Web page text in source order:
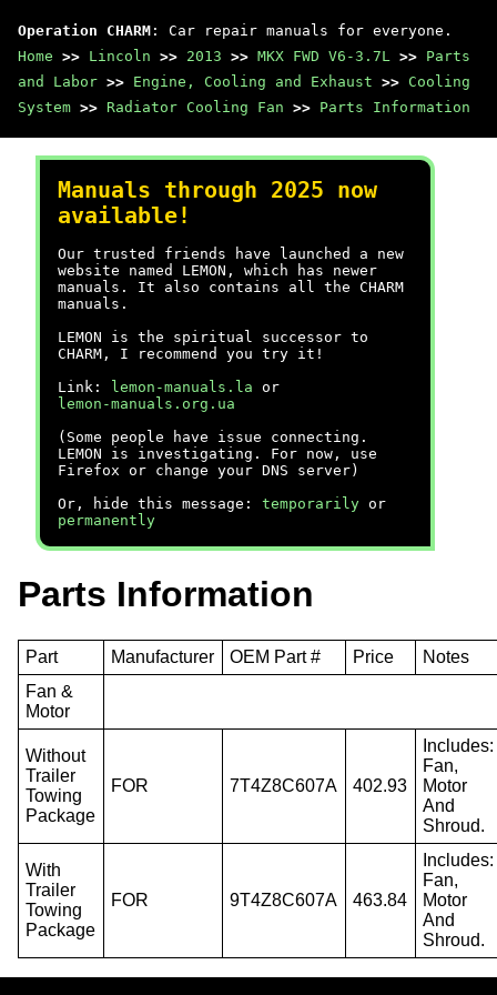
Operation CHARM : Car repair manuals for everyone.
Home >> Lincoln >> 2013 >> MKX FWD V6-3.7L >> Parts
and Labor >> Engine, Cooling and Exhaust >> Cooling
System >> Radiator Cooling Fan >> Parts Information
Manuals through 2025 now
available!
Our trusted friends have launched a new
website named LEMON, which has newer
manuals. It also contains all the CHARM
manuals.
LEMON is the spiritual successor to
CHARM, I recommend you try it!
Link:
lemon-manuals.la or
lemon-manuals.org.ua
(Some people have issue connecting.
LEMON is investigating. For now, use
Firefox or change your DNS server)
Or, hide this message: temporarily or
permanently
Parts Information
Part Manufacturer OEM Part # Price
Notes
Fan &
Motor
Without
Trailer
Towing
Package
FOR 7T4Z8C607A 402.93
Includes:
Fan,
Motor
And
Shroud.
With
Trailer
Towing
Package
FOR 9T4Z8C607A 463.84
Includes:
Fan,
Motor
And
Shroud.